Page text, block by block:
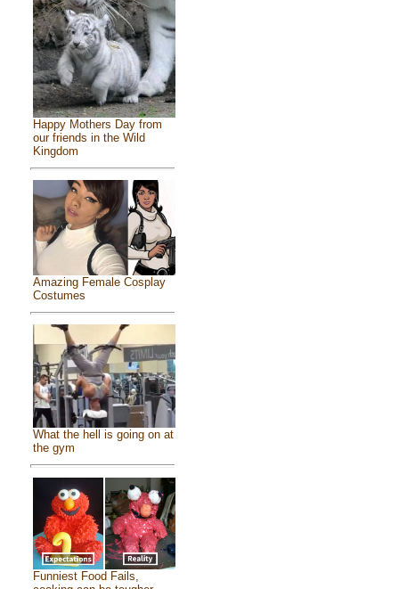
Happy Mothers Day from
our friends in the Wild
Kingdom
Amazing Female Cosplay
Costumes
What the hell is going on at
the gym
Funniest Food Fails,